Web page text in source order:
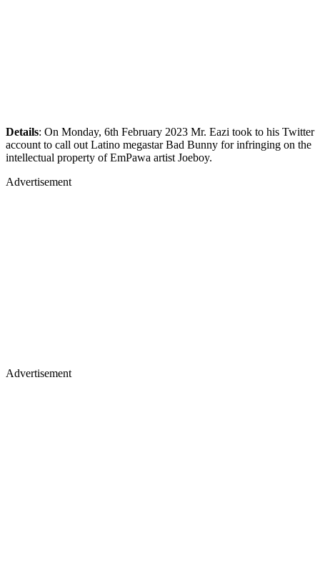
Details: On Monday, 6th February 2023 Mr. Eazi took to his Twitter
account to call out Latino megastar Bad Bunny for infringing on the
intellectual property of EmPawa artist Joeboy.
Advertisement
Advertisement